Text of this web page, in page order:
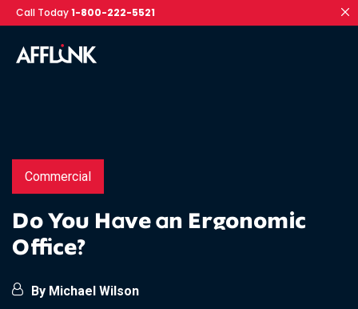
Call Today1-800-222-5521
Commercial
Do You Have an Ergonomic
Office?
By Michael Wilson